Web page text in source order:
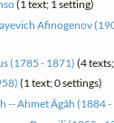
(1 text; 1 setting)
Afinogenov
(1785 - 1871) (4
(1 text; 0 settings)
-- Ahmet Âgâh (1884